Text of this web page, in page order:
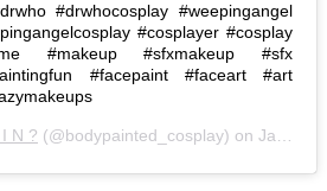
#drwhocosplay #weepingangel
#cosplayer #cosplay
#makeup #sfxmakeup #sfx
#facepaint #faceart #art
N ? (@bodypainted_cosplay) on Jan 20, 2018 at 6:07pm PST